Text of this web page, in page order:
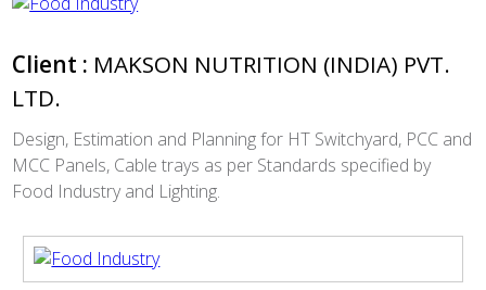
Client : MAKSON NUTRITION (INDIA) PVT.
LTD.
Design, Estimation and Planning for HT Switchyard, PCC and
MCC Panels, Cable trays as per Standards specified by
Food Industry and Lighting.